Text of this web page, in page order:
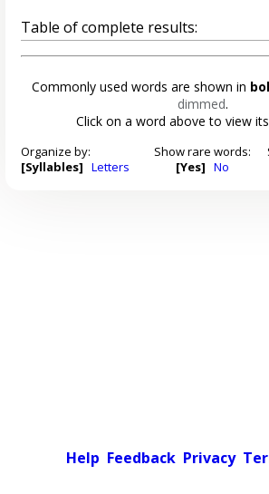
Table of complete results:
Commonly used words are shown in
dimmed.
Click on a word above to view
Organize by:
[Syllables] Letters
Show rare words:
[Yes] No
Help Feedback Privacy